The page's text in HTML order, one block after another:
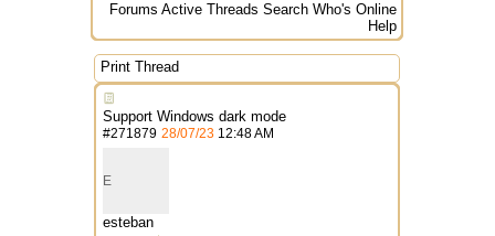
Forums Active Threads Search Who's Online
Help
Print Thread
Support Windows dark mode
#271879 28/07/23 12:48 AM
E
esteban